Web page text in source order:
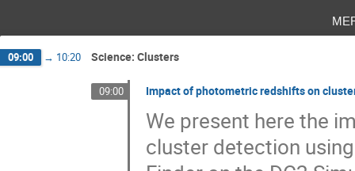
09:00 → 10:20 Science: Clusters
09:00 Impact of photometric redshifts on
We present here the
cluster detection